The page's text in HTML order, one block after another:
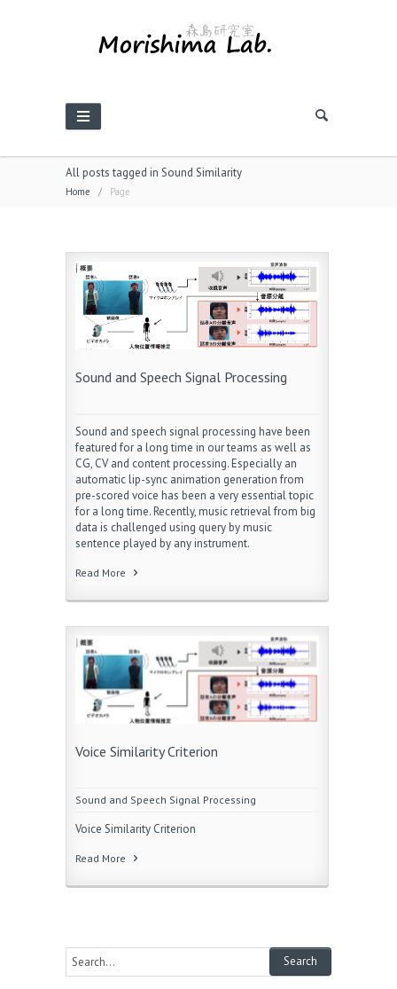
All posts tagged in Sound Similarity
Home / Page
Sound and Speech Signal Processing
Sound and speech signal processing have been
featured for a long time in our teams as well as
CG, CV and content processing. Especially an
automatic lip-sync animation generation from
pre-scored voice has been a very essential topic
for a long time. Recently, music retrieval from big
data is challenged using query by music
sentence played by any instrument.
Read More
Voice Similarity Criterion
Sound and Speech Signal Processing
Voice Similarity Criterion
Read More